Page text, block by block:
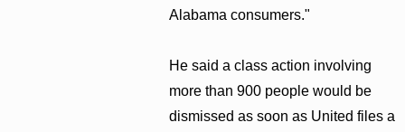
Alabama consumers."
He said a class action involving
more than 900 people would be
dismissed as soon as United files a